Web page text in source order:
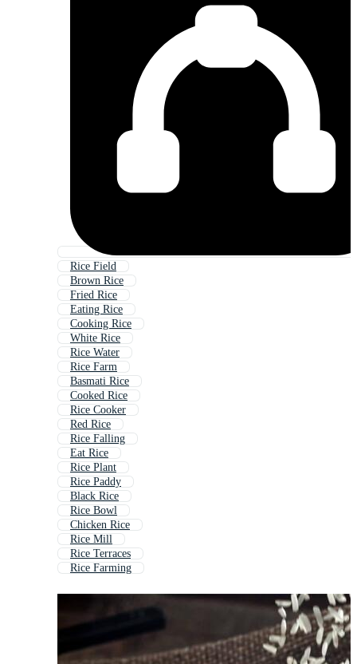
Rice Field
Brown Rice
Fried Rice
Eating Rice
Cooking Rice
White Rice
Rice Water
Rice Farm
Basmati Rice
Cooked Rice
Rice Cooker
Red Rice
Rice Falling
Eat Rice
Rice Plant
Rice Paddy
Black Rice
Rice Bowl
Chicken Rice
Rice Mill
Rice Terraces
Rice Farming